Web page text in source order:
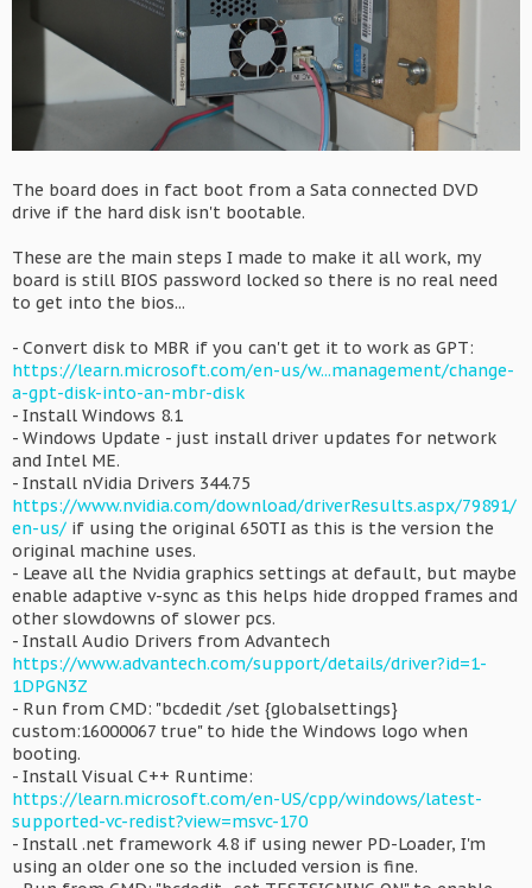
The board does in fact boot from a Sata connected DVD
drive if the hard disk isn't bootable.
These are the main steps I made to make it all work, my
board is still BIOS password locked so there is no real need
to get into the bios...
- Convert disk to MBR if you can't get it to work as GPT:
https://learn.microsoft.com/en-us/w...management/change-
a-gpt-disk-into-an-mbr-disk
- Install Windows 8.1
- Windows Update - just install driver updates for network
and Intel ME.
- Install nVidia Drivers 344.75
https://www.nvidia.com/download/driverResults.aspx/79891/
en-us/ if using the original 650TI as this is the version the
original machine uses.
- Leave all the Nvidia graphics settings at default, but maybe
enable adaptive v-sync as this helps hide dropped frames and
other slowdowns of slower pcs.
- Install Audio Drivers from Advantech
https://www.advantech.com/support/details/driver?id=1-
1DPGN3Z
- Run from CMD: "bcdedit /set {globalsettings}
custom:16000067 true" to hide the Windows logo when
booting.
- Install Visual C++ Runtime:
https://learn.microsoft.com/en-US/cpp/windows/latest-
supported-vc-redist?view=msvc-170
- Install .net framework 4.8 if using newer PD-Loader, I'm
using an older one so the included version is fine.